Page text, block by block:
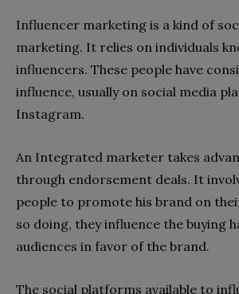
Influencer marketing is a kind of
marketing. It relies on individuals
influencers. These people have
influence, usually on social media
Instagram.
An Integrated marketer takes
through endorsement deals. It
people to promote his brand on
so doing, they influence the buying
audiences in favor of the brand.
The social platforms available to